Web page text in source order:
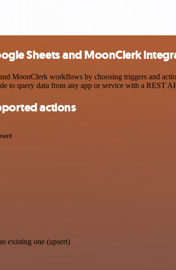
Sheets and MoonClerk
MoonClerk workflows by choosing triggers and
to query data from any app or service with a REST
actions
existing one (upsert)